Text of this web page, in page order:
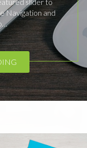
Navigation and